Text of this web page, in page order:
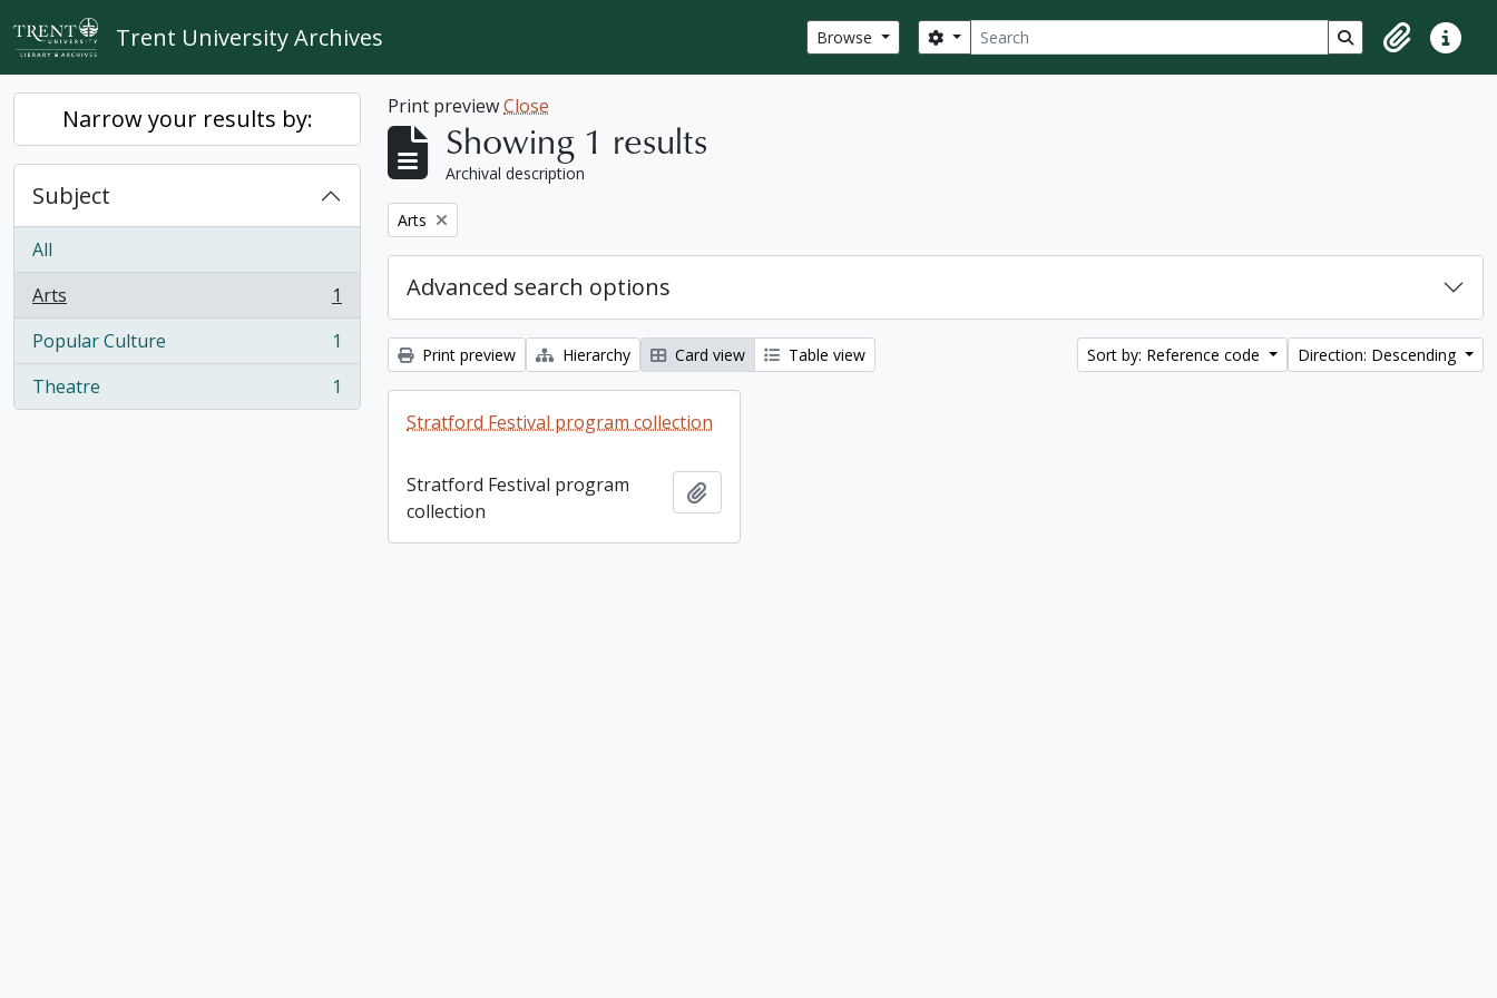
Skip to main content
Trent University Archives Browse Search
Search options Search in browse
ClipboardQuick
Narrow your results by:
Subject
All
Arts
, 1 results
1
Popular Culture
, 1 results
1
Theatre
, 1 results 1
Print previewClose
Showing 1 results
Archival description
Remove filter:
Arts
Advanced search options
Print preview Hierarchy Card view Table view Sort by: Reference code Direction: Descending
Stratford Festival program collection
Stratford Festival program
collection